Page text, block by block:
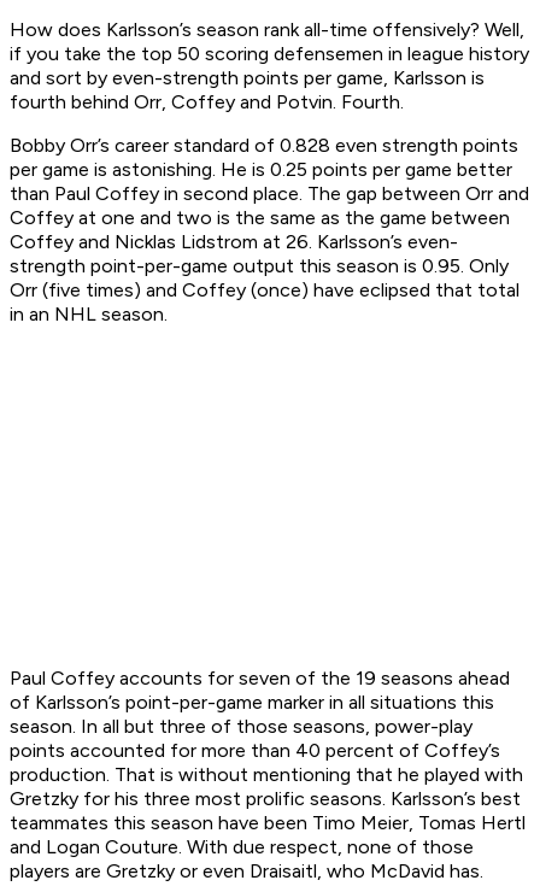
How does Karlsson’s season rank all-time offensively? Well,
if you take the top 50 scoring defensemen in league history
and sort by even-strength points per game, Karlsson is
fourth behind Orr, Coffey and Potvin. Fourth.
Bobby Orr’s career standard of 0.828 even strength points
per game is astonishing. He is 0.25 points per game better
than Paul Coffey in second place. The gap between Orr and
Coffey at one and two is the same as the game between
Coffey and Nicklas Lidstrom at 26. Karlsson’s even-
strength point-per-game output this season is 0.95. Only
Orr (five times) and Coffey (once) have eclipsed that total
in an NHL season.
Paul Coffey accounts for seven of the 19 seasons ahead
of Karlsson’s point-per-game marker in all situations this
season. In all but three of those seasons, power-play
points accounted for more than 40 percent of Coffey’s
production. That is without mentioning that he played with
Gretzky for his three most prolific seasons. Karlsson’s best
teammates this season have been Timo Meier, Tomas Hertl
and Logan Couture. With due respect, none of those
players are Gretzky or even Draisaitl, who McDavid has.